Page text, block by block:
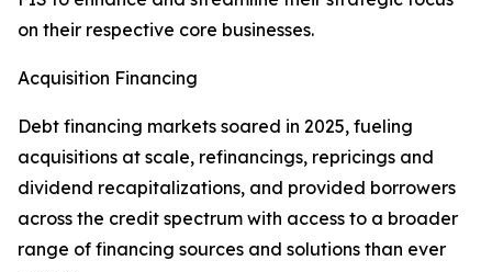
on their respective core businesses.
Acquisition Financing
Debt financing markets soared in 2025, fueling
acquisitions at scale, refinancings, repricings and
dividend recapitalizations, and provided borrowers
across the credit spectrum with access to a broader
range of financing sources and solutions than ever